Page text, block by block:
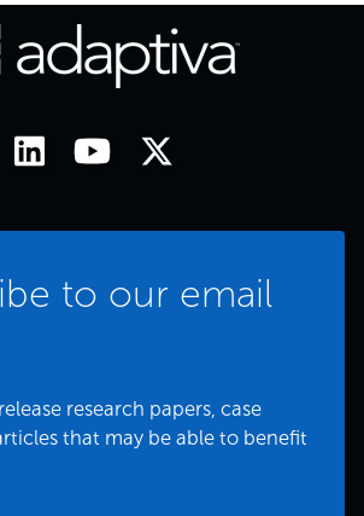
to our email
research papers, case
that may be able to benefit